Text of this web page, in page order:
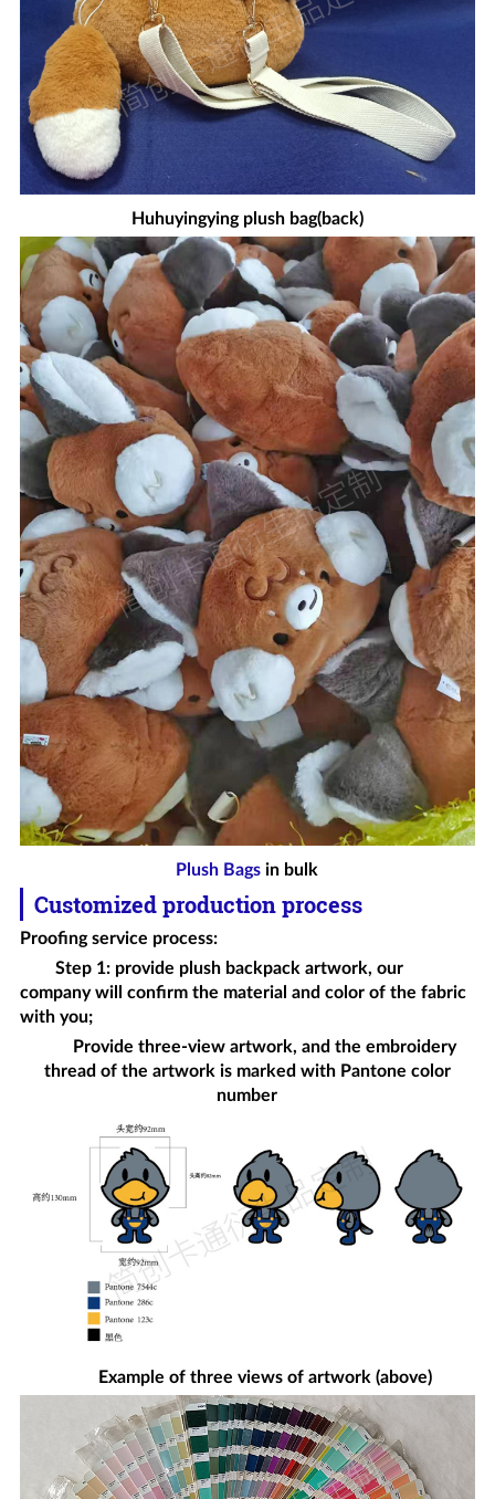
Huhuyingying plush bag(back)
Plush Bags in bulk
Customized production process
Proofing service process:
Step 1: provide plush backpack artwork, our
company will confirm the material and color of the fabric
with you;
Provide three-view artwork, and the embroidery
thread of the artwork is marked with Pantone color
number
Example of three views of artwork (above)